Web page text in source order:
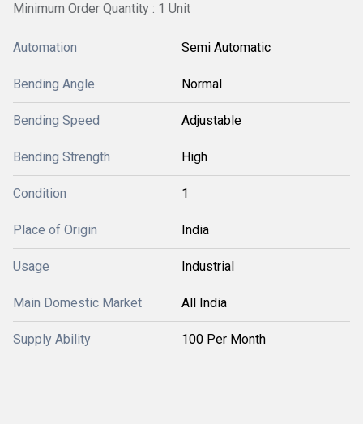
Minimum Order Quantity : 1 Unit
Automation Semi Automatic
Bending Angle Normal
Bending Speed Adjustable
Bending Strength High
Condition 1
Place of Origin India
Usage Industrial
Main Domestic Market All India
Supply Ability 100 Per Month